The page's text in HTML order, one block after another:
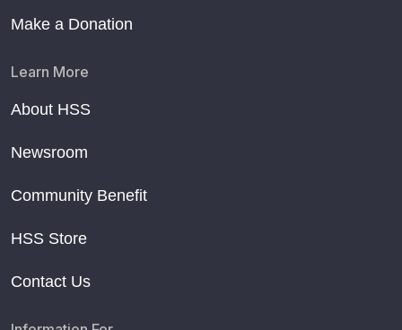
Make a Donation
Learn More
About HSS
Newsroom
Community Benefit
HSS Store
Contact Us